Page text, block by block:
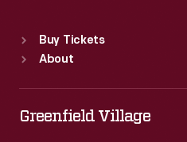
Sun : 9:30 a.m.-5 p.m.
Tue: 9:30 a.m.-5 p.m.
Wed
9:30 a.m.-5 p.m.
Buy Tickets
About
Greenfield Village